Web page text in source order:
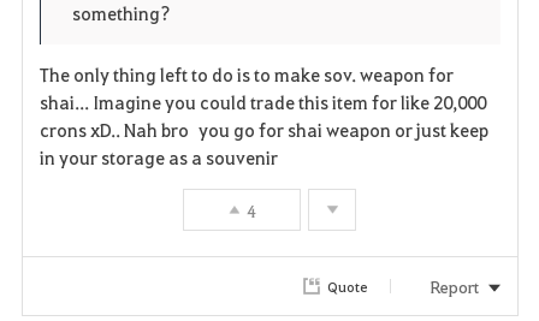
something?
The only thing left to do is to make sov. weapon for
shai... Imagine you could trade this item for like 20,000
crons xD.. Nah bro you go for shai weapon or just keep
in your storage as a souvenir
4
Quote Report